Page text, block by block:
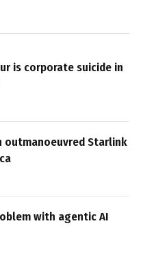
is corporate suicide in
outmanoeuvred Starlink
with agentic AI